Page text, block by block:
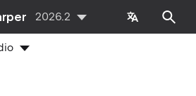
2026.2